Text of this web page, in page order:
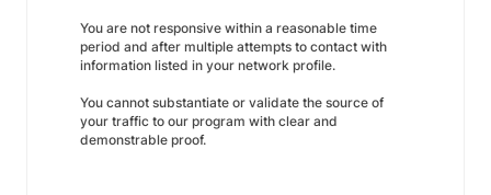
You are not responsive within a reasonable time
period and after multiple attempts to contact with
information listed in your network profile.
You cannot substantiate or validate the source of
your traffic to our program with clear and
demonstrable proof.